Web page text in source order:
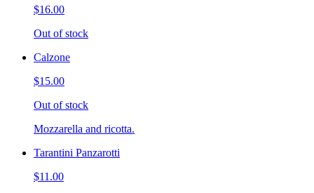
$16.00
Out of stock
Calzone
$15.00
Out of stock
Mozzarella and ricotta.
Tarantini Panzarotti
$11.00